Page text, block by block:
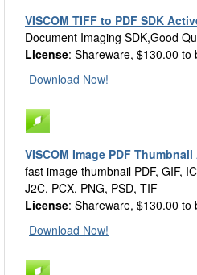
VISCOM TIFF to PDF SDK
Document Imaging SDK,Good
License: Shareware, $130.00 to
Download Now!
VISCOM Image PDF
fast image thumbnail PDF, GIF,
J2C, PCX, PNG, PSD, TIF
License: Shareware, $130.00 to
Download Now!